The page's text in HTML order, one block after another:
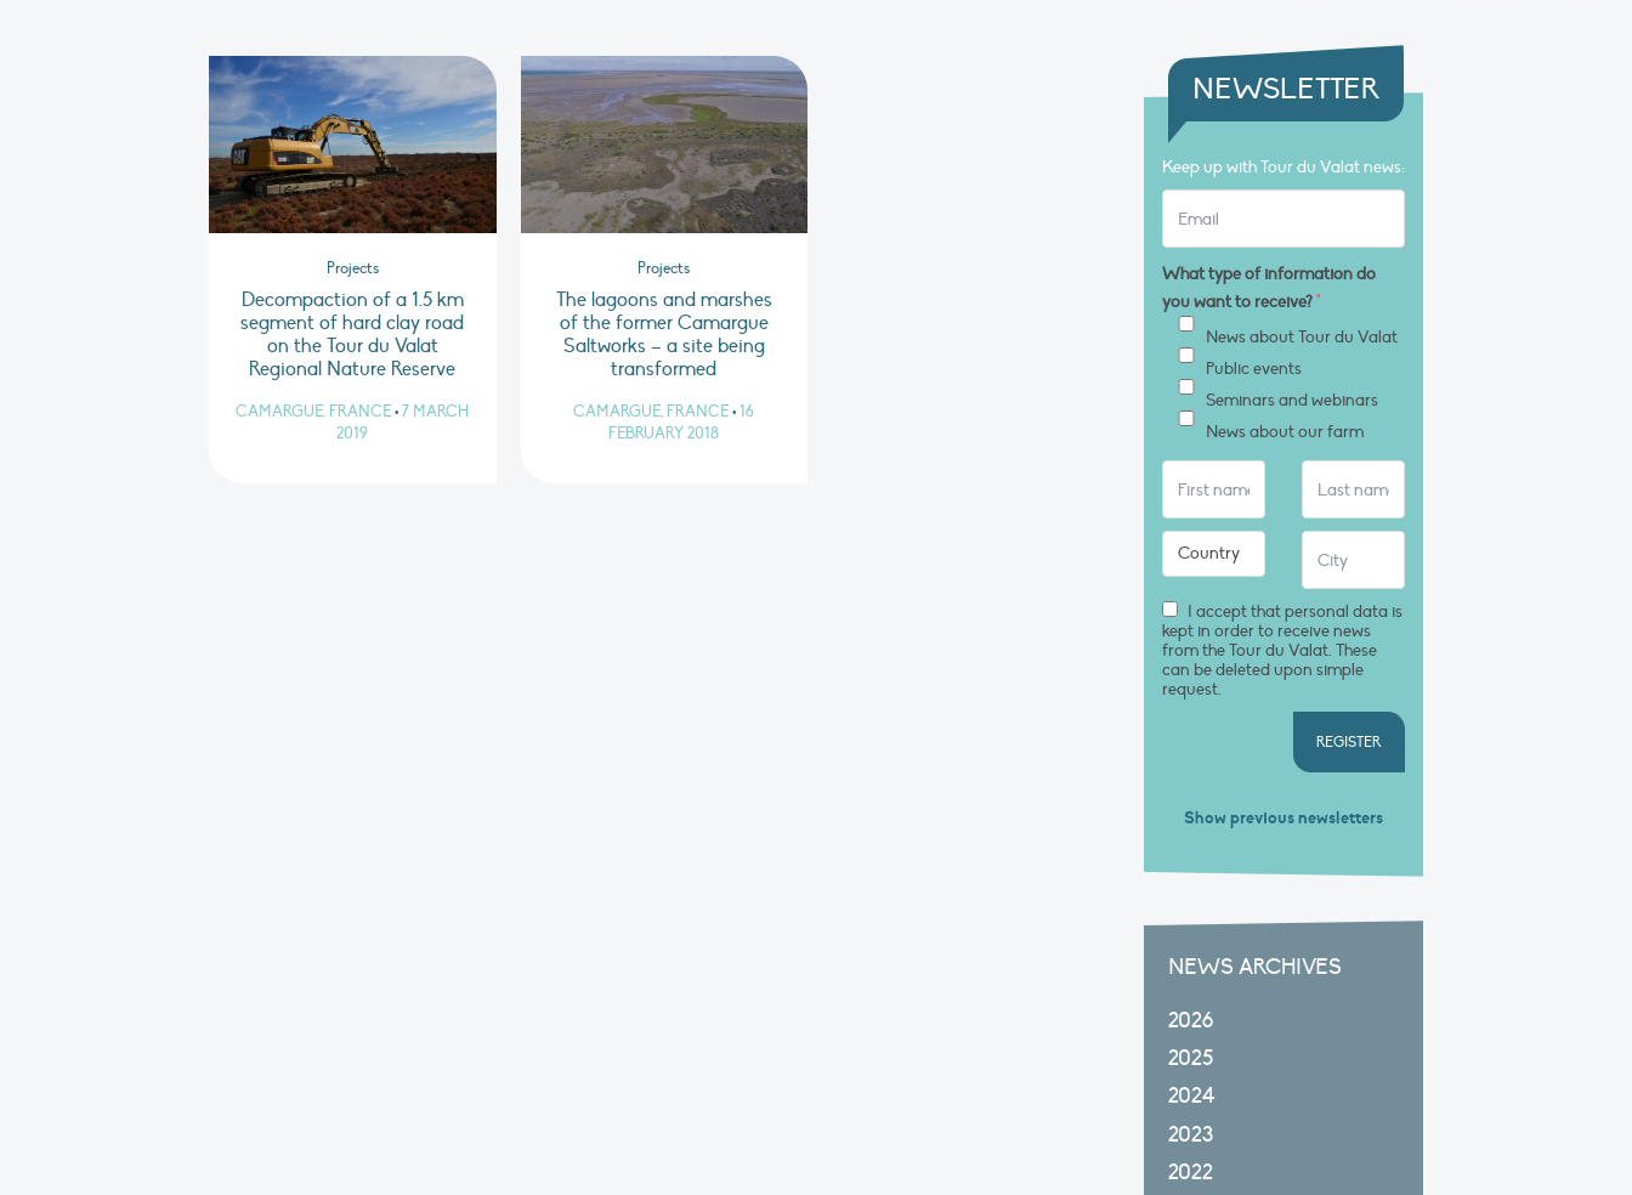
Projects
Decompaction of a 1.5 km
segment of hard clay road
on the Tour du Valat
Regional Nature Reserve
CAMARGUE, FRANCE • 7 MARCH
2019
Projects
The lagoons and marshes
of the former Camargue
Saltworks – a site being
transformed
CAMARGUE, FRANCE • 16
FEBRUARY 2018
NEWSLETTER
Keep up with Tour du Valat news:
What type of information do
you want to receive?*
News about Tour du Valat
Public events
Seminars and webinars
News about our farm
I accept that personal data is
kept in order to receive news
from the Tour du Valat. These
can be deleted upon simple
request.
REGISTER
Show previous newsletters
NEWS ARCHIVES
2026
2025
2024
2023
2022